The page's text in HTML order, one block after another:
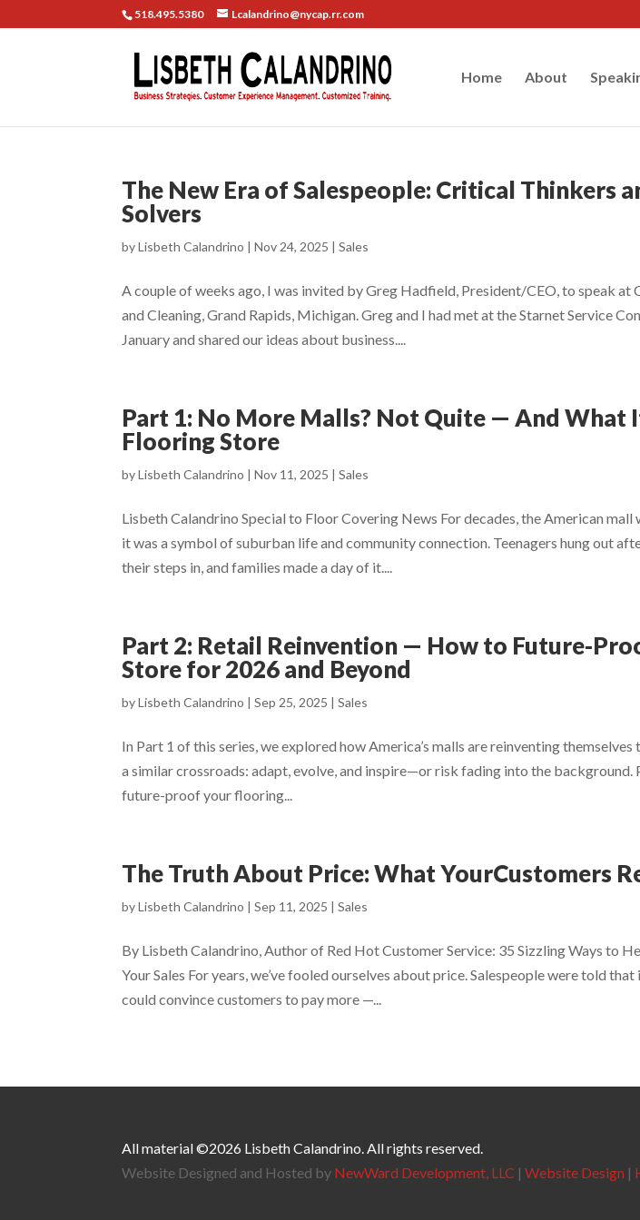
518.495.5380 Lcalandrino@nycap.rr.com
Home About
The New Era of Salespeople: Critical Thinkers
Solvers
byLisbeth Calandrino |Nov 24, 2025 |Sales
A couple of weeks ago, I was invited by Greg Hadfield, President/CEO, to speak at
and Cleaning, Grand Rapids, Michigan. Greg and I had met at the Starnet Service
January and shared our ideas about business....
Part 1: No More Malls? Not Quite — And What
Flooring Store
byLisbeth Calandrino |Nov 11, 2025 |Sales
Lisbeth Calandrino Special to Floor Covering News For decades, the American mall
it was a symbol of suburban life and community connection. Teenagers hung out
their steps in, and families made a day of it....
Part 2: Retail Reinvention — How to Future-
Store for 2026 and Beyond
byLisbeth Calandrino |Sep 25, 2025 |Sales
In Part 1 of this series, we explored how America’s malls are reinventing
a similar crossroads: adapt, evolve, and inspire—or risk fading into the background.
future-proof your flooring...
The Truth About Price: What YourCustomers
byLisbeth Calandrino |Sep 11, 2025 |Sales
By Lisbeth Calandrino, Author of Red Hot Customer Service: 35 Sizzling Ways to
Your Sales For years, we’ve fooled ourselves about price. Salespeople were told
could convince customers to pay more —...
All material ©2026 Lisbeth Calandrino. All rights reserved.
Website Designed and Hosted by NewWard Development, LLC |Website Design |